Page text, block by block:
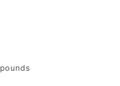
pounds